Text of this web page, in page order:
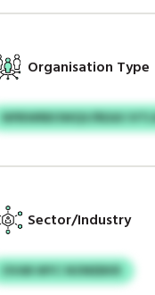
Organisation Type
NPBWRBOWQV/REAX
Sector/Industry
OVAR MYC NONEBKR